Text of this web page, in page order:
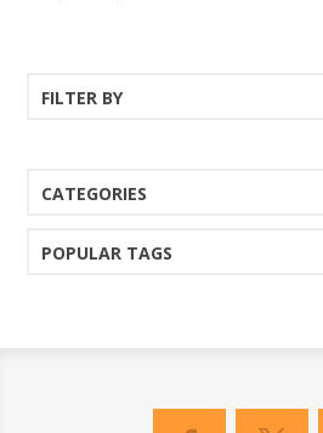
FILTER BY
CATEGORIES
POPULAR TAGS